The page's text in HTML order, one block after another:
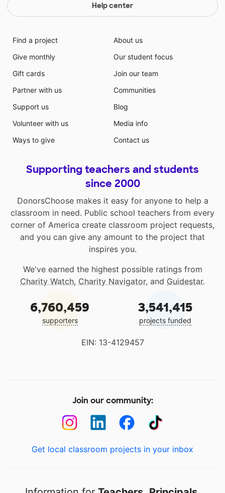
Help center
Find a project
Give monthly
Gift cards
Partner with us
Support us
Volunteer with us
Ways to give
About us
Our student focus
Join our team
Communities
Blog
Media info
Contact us
Supporting teachers and students
since 2000
DonorsChoose makes it easy for anyone to help a
classroom in need. Public school teachers from every
corner of America create classroom project requests,
and you can give any amount to the project that
inspires you.
We've earned the highest possible ratings from
Charity Watch, Charity Navigator, and Guidestar.
6,760,459
supporters
3,541,415
projects funded
EIN: 13-4129457
Join our community:
Get local classroom projects in your inbox